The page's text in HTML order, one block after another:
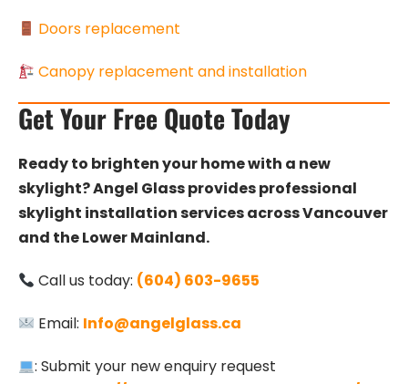
Doors replacement
Canopy replacement and installation
Get Your Free Quote Today
Ready to brighten your home with a new
skylight? Angel Glass provides professional
skylight installation services across Vancouver
and the Lower Mainland.
Call us today: (604) 603-9655
Email: Info@angelglass.ca
: Submit your new enquiry request